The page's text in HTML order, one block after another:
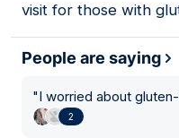
visit for those with
People are saying
"I worried about
2